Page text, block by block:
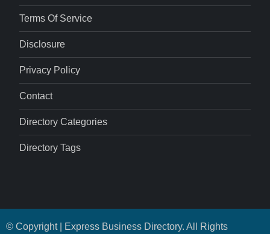
Terms Of Service
Disclosure
Privacy Policy
Contact
Directory Categories
Directory Tags
© Copyright | Express Business Directory. All Rights